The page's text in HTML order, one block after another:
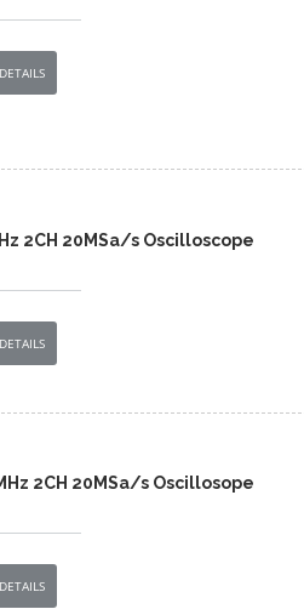
2CH 20MSa/s Oscilloscope
2CH 20MSa/s Oscillosope